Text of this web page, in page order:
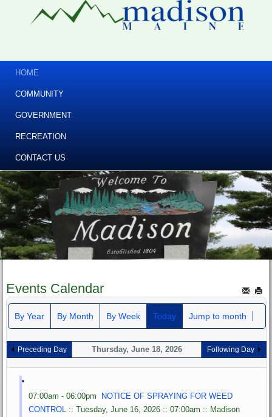
HOME
COMMUNITY
GOVERNMENT
RECREATION
CONTACT US
Events Calendar
By Year By Month By Week Today Jump to month
Preceding Day Thursday, June 18, 2026 Following Day
07:00am - 06:00pm
NOTICE OF SPRAYING FOR WEED
CONTROL
:: Tuesday, June 16, 2026 :: 07:00am :: Madison